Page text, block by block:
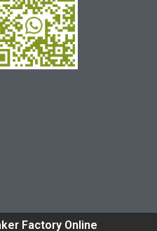
Factory Online